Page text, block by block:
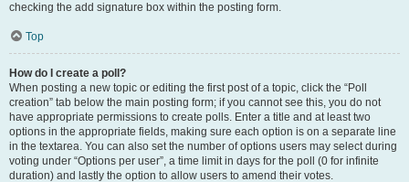
checking the add signature box within the posting form.
Top
How do I create a poll?
When posting a new topic or editing the first post of a topic, click the “Poll
creation” tab below the main posting form; if you cannot see this, you do not
have appropriate permissions to create polls. Enter a title and at least two
options in the appropriate fields, making sure each option is on a separate line
in the textarea. You can also set the number of options users may select during
voting under “Options per user”, a time limit in days for the poll (0 for infinite
duration) and lastly the option to allow users to amend their votes.